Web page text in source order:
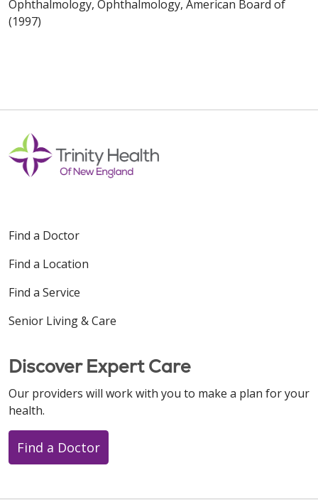
Ophthalmology, Ophthalmology, American Board of
(1997)
Find a Doctor
Find a Location
Find a Service
Senior Living & Care
Discover Expert Care
Our providers will work with you to make a plan for your
health.
Find a Doctor